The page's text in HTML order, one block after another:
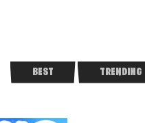
BEST TRENDING